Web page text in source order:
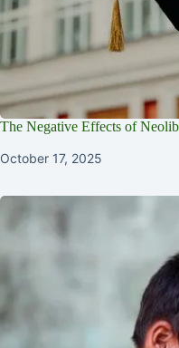
The Negative Effects of
October 17, 2025